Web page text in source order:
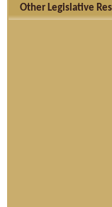
Other Legislative